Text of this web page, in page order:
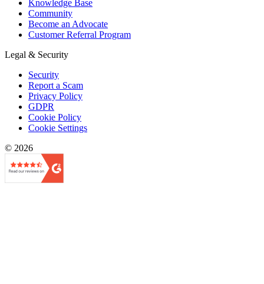
Knowledge Base
Community
Become an Advocate
Customer Referral Program
Legal & Security
Security
Report a Scam
Privacy Policy
GDPR
Cookie Policy
Cookie Settings
© 2026